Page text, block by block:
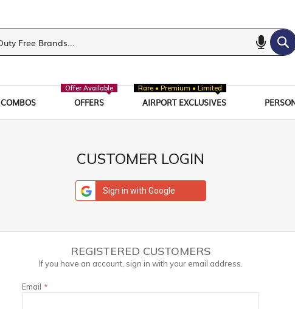
COMBOS OFFERS
Offer Available
AIRPORT EXCLUSIVES
Rare • Premium • Limited
CUSTOMER LOGIN
Sign in with Google
REGISTERED CUSTOMERS
If you have an account, sign in with your email address.
Email